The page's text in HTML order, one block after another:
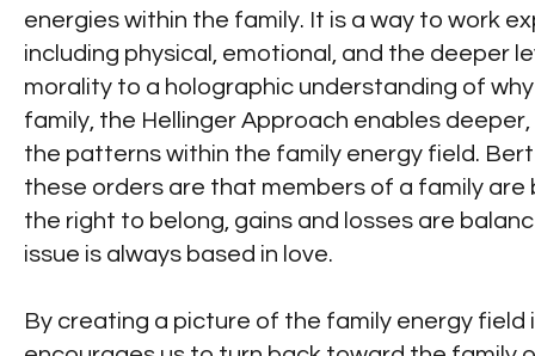
energies within the family. It is a way to work
including physical, emotional, and the deeper
morality to a holographic understanding of
family, the Hellinger Approach enables
the patterns within the family energy field.
these orders are that members of a family
the right to belong, gains and losses are
issue is always based in love.
By creating a picture of the family energy